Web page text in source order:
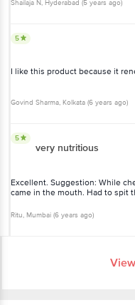
Shailaja N, Hyderabad (5 years ago)
5
I like this product because it
Govind Sharma, Kolkata (6 years ago)
5
very nutritious
Excellent. Suggestion: While
came in the mouth. Had to spit
Ritu, Mumbai (6 years ago)